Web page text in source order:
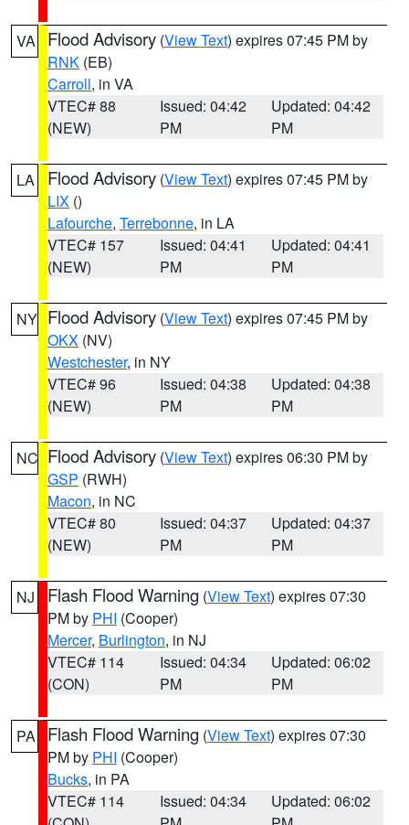
VA Flood Advisory (View Text) expires 07:45 PM by
RNK (EB)
Carroll, in VA
VTEC# 88
(NEW)
Issued: 04:42
PM
Updated: 04:42
PM
LA Flood Advisory (View Text) expires 07:45 PM by
LIX ()
Lafourche, Terrebonne, in LA
VTEC# 157
(NEW)
Issued: 04:41
PM
Updated: 04:41
PM
NY Flood Advisory (View Text) expires 07:45 PM by
OKX (NV)
Westchester, in NY
VTEC# 96
(NEW)
Issued: 04:38
PM
Updated: 04:38
PM
NC Flood Advisory (View Text) expires 06:30 PM by
GSP (RWH)
Macon, in NC
VTEC# 80
(NEW)
Issued: 04:37
PM
Updated: 04:37
PM
NJ Flash Flood Warning (View Text) expires 07:30
PM by PHI (Cooper)
Mercer, Burlington, in NJ
VTEC# 114
(CON)
Issued: 04:34
PM
Updated: 06:02
PM
PA Flash Flood Warning (View Text) expires 07:30
PM by PHI (Cooper)
Bucks, in PA
VTEC# 114
Issued: 04:34
Updated: 06:02